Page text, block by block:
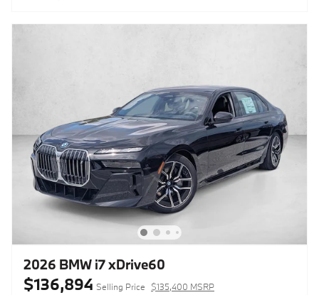
2026 BMW i7 xDrive60
$136,894 Selling Price $135,400 MSRP